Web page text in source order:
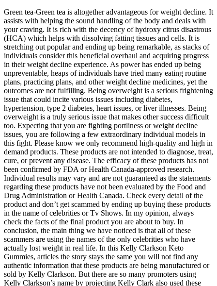
Green tea-Green tea is altogether advantageous for weight decline. It
assists with helping the sound handling of the body and deals with
your craving. It is rich with the decency of hydroxy citrus disastrous
(HCA) which helps with dissolving fatting tissues and cells. It is
stretching out popular and ending up being remarkable, as stacks of
individuals consider this beneficial overhaul and acquiring progress
in their weight decline experience. As power has ended up being
unpreventable, heaps of individuals have tried many eating routine
plans, practicing plans, and other weight decline medicines, yet the
outcomes are not fulfilling. Being overweight is a serious frightening
issue that could incite various issues including diabetes,
hypertension, type 2 diabetes, heart issues, or liver illnesses. Being
overweight is a truly serious issue that makes other success difficult
too. Expecting that you are fighting portliness or weight decline
issues, you are following a few extraordinary individual models in
this fight. Please know we only recommend high-quality and high in
demand products. These products are not intended to diagnose, treat,
cure, or prevent any disease. The efficacy of these products has not
been confirmed by FDA or Health Canada-approved research.
Individual results may vary and are not guaranteed as the statements
regarding these products have not been evaluated by the Food and
Drug Administration or Health Canada. Check every detail of the
product and don’t get scammed by ending up buying these products
in the name of celebrities or Tv Shows. In my opinion, always
check the facts of the final product you are about to buy. In
conclusion, the main thing we have noticed is that all of these
scammers are using the names of the only celebrities who have
actually lost weight in real life. In this Kelly Clarkson Keto
Gummies, articles the story stays the same you will not find any
authentic information that these products are being manufactured or
sold by Kelly Clarkson. But there are so many promoters using
Kelly Clarkson’s name by projecting Kelly Clark also used these